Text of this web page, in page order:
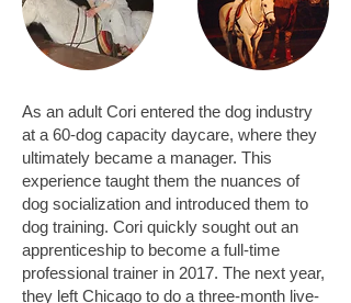
As an adult Cori entered the dog industry
at a 60-dog capacity daycare, where they
ultimately became a manager. This
experience taught them the nuances of
dog socialization and introduced them to
dog training. Cori quickly sought out an
apprenticeship to become a full-time
professional trainer in 2017. The next year,
they left Chicago to do a three-month live-